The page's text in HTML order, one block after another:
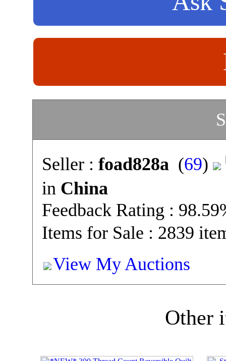
Seller : foad828a(69)
in China
Feedback Rating :
Items for Sale : 2839
View My Auctions
Other